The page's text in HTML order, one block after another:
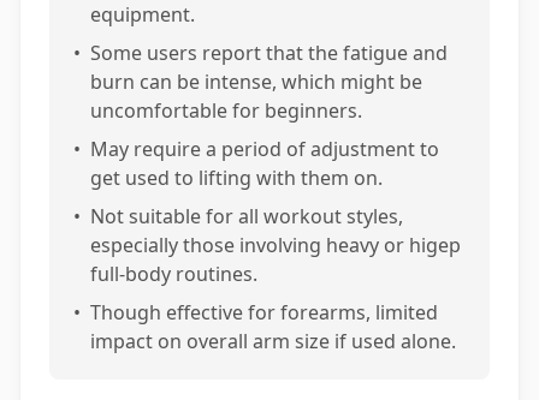
equipment.
• Some users report that the fatigue and
burn can be intense, which might be
uncomfortable for beginners.
• May require a period of adjustment to
get used to lifting with them on.
• Not suitable for all workout styles,
especially those involving heavy or higep
full-body routines.
• Though effective for forearms, limited
impact on overall arm size if used alone.